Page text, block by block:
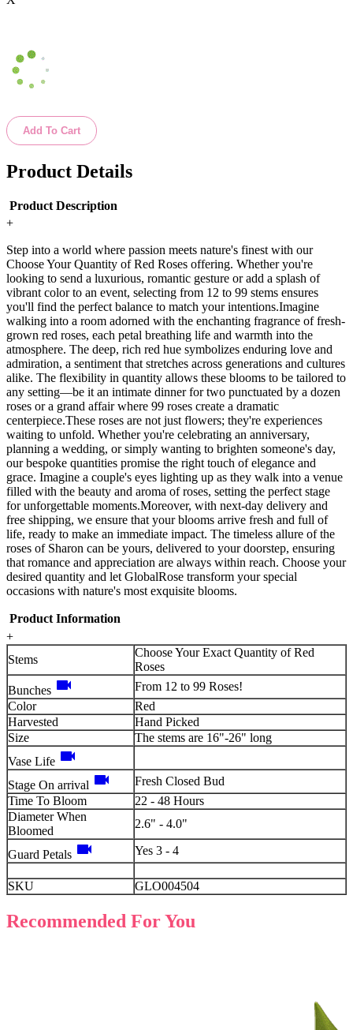
Add To Cart
Product Details
Product Description
+
Step into a world where passion meets nature's finest with our
Choose Your Quantity of Red Roses offering. Whether you're
looking to send a luxurious, romantic gesture or add a splash of
vibrant color to an event, selecting from 12 to 99 stems ensures
you'll find the perfect balance to match your intentions.Imagine
walking into a room adorned with the enchanting fragrance of fresh-
grown red roses, each petal breathing life and warmth into the
atmosphere. The deep, rich red hue symbolizes enduring love and
admiration, a sentiment that stretches across generations and cultures
alike. The flexibility in quantity allows these blooms to be tailored to
any setting—be it an intimate dinner for two punctuated by a dozen
roses or a grand affair where 99 roses create a dramatic
centerpiece.These roses are not just flowers; they're experiences
waiting to unfold. Whether you're celebrating an anniversary,
planning a wedding, or simply wanting to brighten someone's day,
our bespoke quantities promise the right touch of elegance and
grace. Imagine a couple's eyes lighting up as they walk into a venue
filled with the beauty and aroma of roses, setting the perfect stage
for unforgettable moments.Moreover, with next-day delivery and
free shipping, we ensure that your blooms arrive fresh and full of
life, ready to make an immediate impact. The timeless allure of the
roses of Sharon can be yours, delivered to your doorstep, ensuring
that romance and appreciation are always within reach. Choose your
desired quantity and let GlobalRose transform your special
occasions with nature's most exquisite blooms.
Product Information
+
Stems
Choose Your Exact Quantity of Red
Roses
Bunches videocam
From 12 to 99 Roses!
Color
Red
Harvested
Hand Picked
Size
The stems are 16"-26" long
Vase Life videocam
Stage On arrival videocam
Fresh Closed Bud
Time To Bloom
22 - 48 Hours
Diameter When
Bloomed
2.6" - 4.0"
Guard Petals videocam Yes 3 - 4
SKU GLO004504
Recommended For You